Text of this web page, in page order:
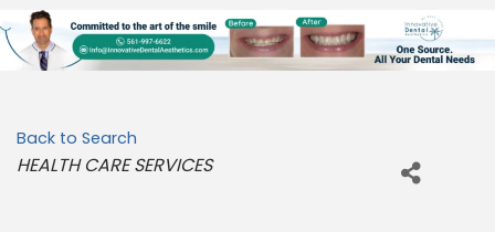
Back to Search
Categories
HEALTH CARE SERVICES